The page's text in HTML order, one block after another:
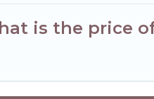
is the price